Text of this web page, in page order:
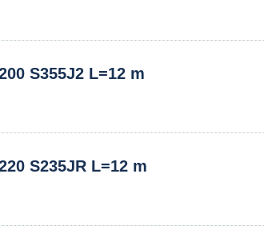
S355J2 L=12 m
S235JR L=12 m